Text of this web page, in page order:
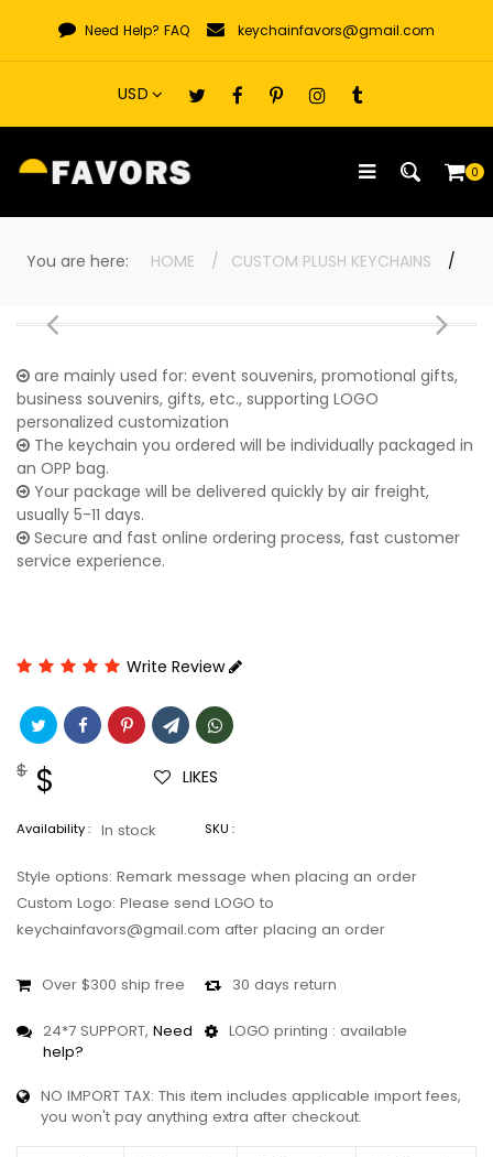
content
Need Help? FAQ keychainfavors@gmail.com
0
You are here: HOME CUSTOM PLUSH KEYCHAINS
are mainly used for: event souvenirs, promotional gifts,
business souvenirs, gifts, etc., supporting LOGO
personalized customization
The keychain you ordered will be individually packaged in
an OPP bag.
Your package will be delivered quickly by air freight,
usually 5-11 days.
Secure and fast online ordering process, fast customer
service experience.
Write Review
Regular
price
$ Sale
price
$ LIKES
Availability : In stock SKU :
Style options: Remark message when placing an order
Custom Logo: Please send LOGO to
keychainfavors@gmail.com after placing an order
Over $300 ship free 30 days return
24*7 SUPPORT, Need
help?
LOGO printing : available
NO IMPORT TAX: This item includes applicable import fees,
you won't pay anything extra after checkout.